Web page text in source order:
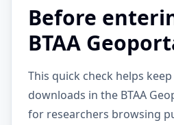
Before
BTAA
This quick check helps
downloads in the BTAA
for researchers browsing